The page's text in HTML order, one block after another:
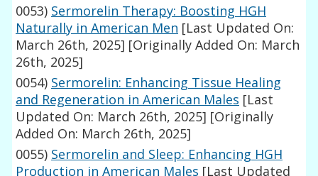
0053) Sermorelin Therapy: Boosting HGH
Naturally in American Men [Last Updated On:
March 26th, 2025] [Originally Added On: March
26th, 2025]
0054) Sermorelin: Enhancing Tissue Healing
and Regeneration in American Males [Last
Updated On: March 26th, 2025] [Originally
Added On: March 26th, 2025]
0055) Sermorelin and Sleep: Enhancing HGH
Production in American Males [Last Updated